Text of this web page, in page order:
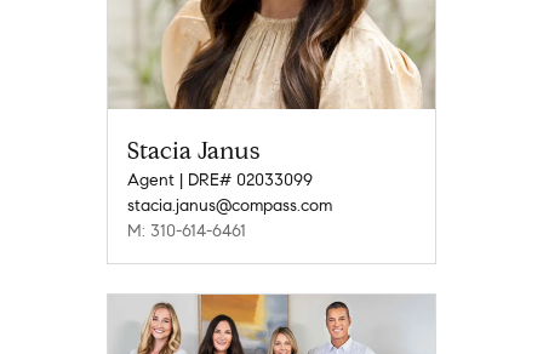
Stacia Janus
Agent | DRE# 02033099
stacia.janus@compass.com
M: 310-614-6461